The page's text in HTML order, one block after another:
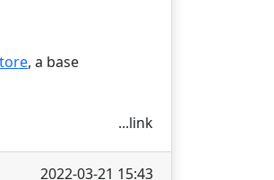
, a base
...link
2022-03-21 15:43